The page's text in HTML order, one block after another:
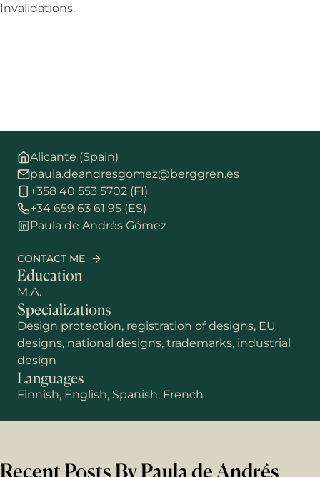
Alicante (Spain)
paula.deandresgomez@berggren.es
+358 40 553 5702 (FI)
+34 659 63 61 95 (ES)
Paula de Andrés Gómez
CONTACT ME
Education
M.A.
Specializations
Design protection, registration of designs, EU
designs, national designs, trademarks, industrial
design
Languages
Finnish, English, Spanish, French
Invalidations.
Recent Posts By Paula de Andrés